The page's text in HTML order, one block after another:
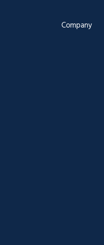
Company